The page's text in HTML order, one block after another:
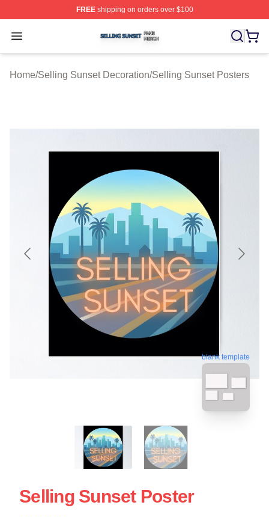
FREEshipping on orders over $100
Open menu
Selling Sunset Shop ⚡️ Officially Licensed Selling
Home/Selling Sunset Decoration/Selling Sunset Posters
blank template
Selling Sunset Poster